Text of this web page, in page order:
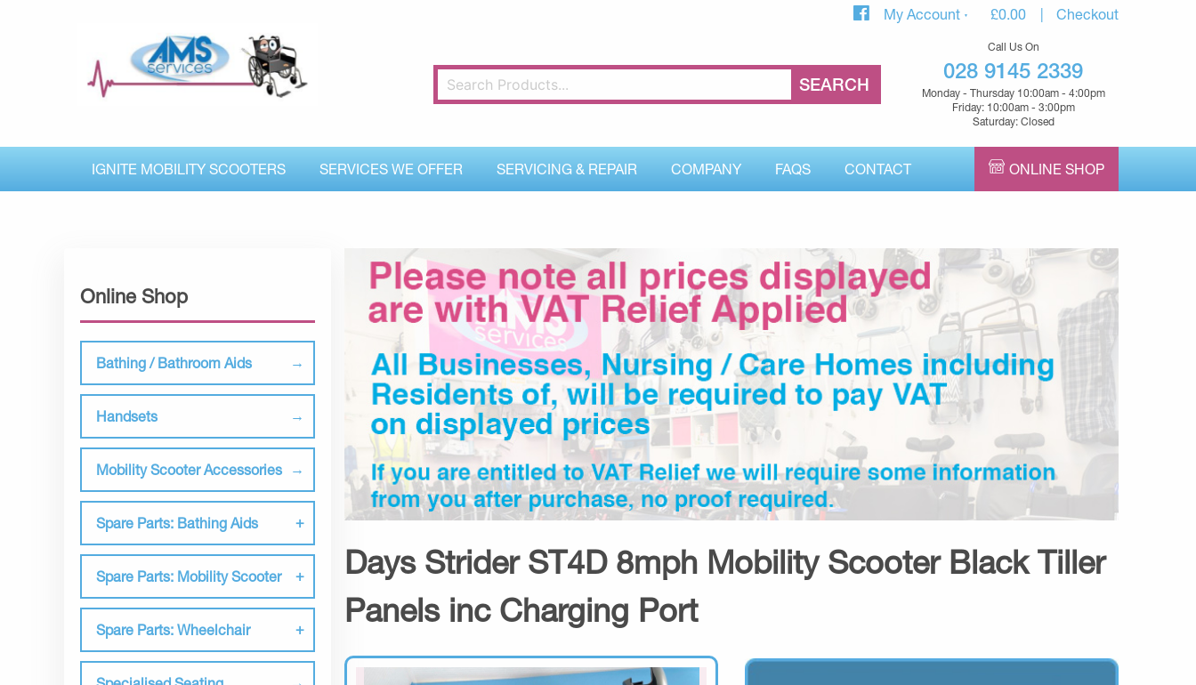
My Account £0.00 Checkout
Call Us On
028 9145 2339
Monday - Thursday 10:00am - 4:00pm
Friday: 10:00am - 3:00pm
Saturday: Closed
IGNITE MOBILITY SCOOTERS SERVICES WE OFFER SERVICING & REPAIR COMPANY FAQS CONTACT ONLINE SHOP
Online Shop
Bathing / Bathroom Aids
Handsets
Mobility Scooter Accessories
Spare Parts: Bathing Aids
Spare Parts: Mobility Scooter
Spare Parts: Wheelchair
Days Strider ST4D 8mph Mobility Scooter Black Tiller
Panels inc Charging Port